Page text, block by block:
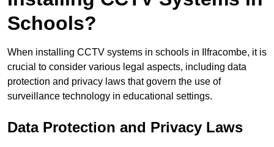
Schools?
When installing CCTV systems in schools in Ilfracombe, it is
crucial to consider various legal aspects, including data
protection and privacy laws that govern the use of
surveillance technology in educational settings.
Data Protection and Privacy Laws